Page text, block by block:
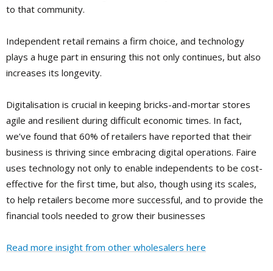
to that community.
Independent retail remains a firm choice, and technology
plays a huge part in ensuring this not only continues, but also
increases its longevity.
Digitalisation is crucial in keeping bricks-and-mortar stores
agile and resilient during difficult economic times. In fact,
we’ve found that 60% of retailers have reported that their
business is thriving since embracing digital operations. Faire
uses technology not only to enable independents to be cost-
effective for the first time, but also, though using its scales,
to help retailers become more successful, and to provide the
financial tools needed to grow their businesses
Read more insight from other wholesalers here